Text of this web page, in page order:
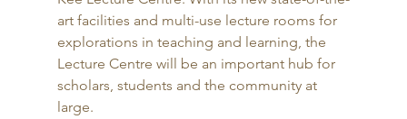
art facilities and multi-use lecture rooms for
explorations in teaching and learning, the
Lecture Centre will be an important hub for
scholars, students and the community at
large.